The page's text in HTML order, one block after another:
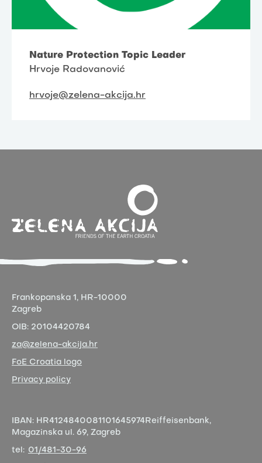
Nature Protection Topic Leader
Hrvoje Radovanović
hrvoje@zelena-akcija.hr
Frankopanska 1, HR-10000
Zagreb
OIB: 20104420784
za@zelena-akcija.hr
FoE Croatia logo
Privacy policy
IBAN: HR4124840081101645974 Reiffeisenbank,
Magazinska ul. 69, Zagreb
tel: 01/481-30-96